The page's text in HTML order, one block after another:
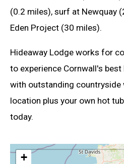
(0.2 miles), surf at Newquay
Eden Project (30 miles).
Hideaway Lodge works for
to experience Cornwall's
with outstanding countryside
location plus your own hot
today.
+